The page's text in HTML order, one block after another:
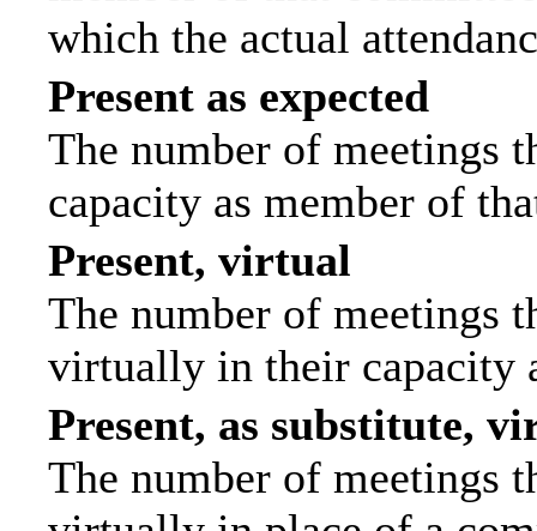
which the actual
Present as expected
The number of meetings
capacity as member of
Present, virtual
The number of meetings
virtually in their capacity
Present, as substitute,
The number of meetings